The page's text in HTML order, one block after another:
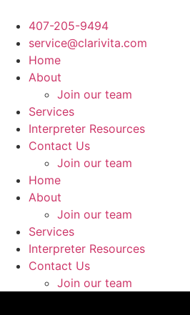
contenido
407-205-9494
service@clarivita.com
Home
About
Join our team​
Services
Interpreter Resources
Contact Us
Join our team​
Home
About
Join our team​
Services
Interpreter Resources
Contact Us
Join our team​